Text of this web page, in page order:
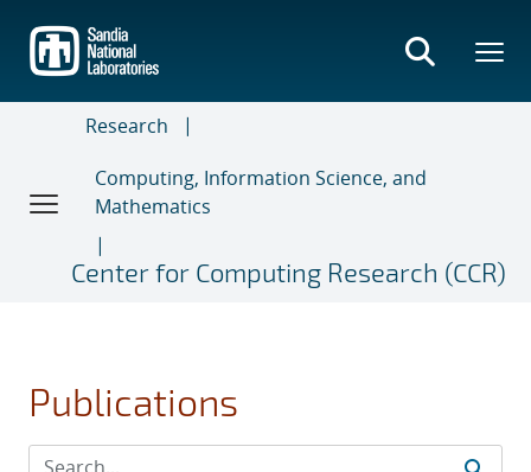
main
content
Research
Computing, Information Science, and
Mathematics
Center for Computing Research (CCR)
Publications